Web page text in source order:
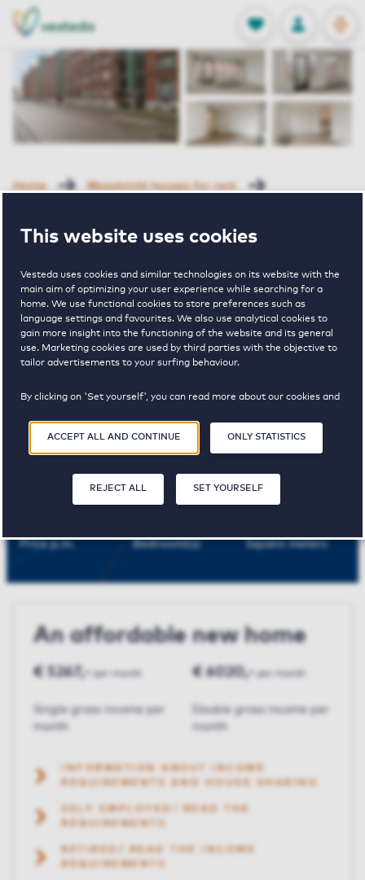
This website uses cookies
Vesteda uses cookies and similar technologies on its website with the
main aim of optimizing your user experience while searching for a
home. We use functional cookies to store preferences such as
language settings and favourites. We also use analytical cookies to
gain more insight into the functioning of the website and its general
use. Marketing cookies are used by third parties with the objective to
tailor advertisements to your surfing behaviour.
By clicking on 'Set yourself', you can read more about our cookies and
agree to the use of cookies as described in our
Privacy and Cookie
Statement.
ACCEPT ALL AND CONTINUE ONLY STATISTICS
REJECT ALL SET YOURSELF
FAVORITES
Stored
LOG IN
NL
EN
Home Maastricht houses for rent
Clermontlunet
29 C
Maastricht
Porta I
Price p.m. Bedroom(s) Square meters
An affordable new home
€ 5267,-
Single gross income per
month
€ 6020,-
Double gross income per
month
INFORMATION ABOUT INCOME
REQUIREMENTS AND HOUSE SHARING
SELF EMPLOYED? READ THE
REQUIREMENTS
RETIRED? READ THE INCOME
REQUIREMENTS